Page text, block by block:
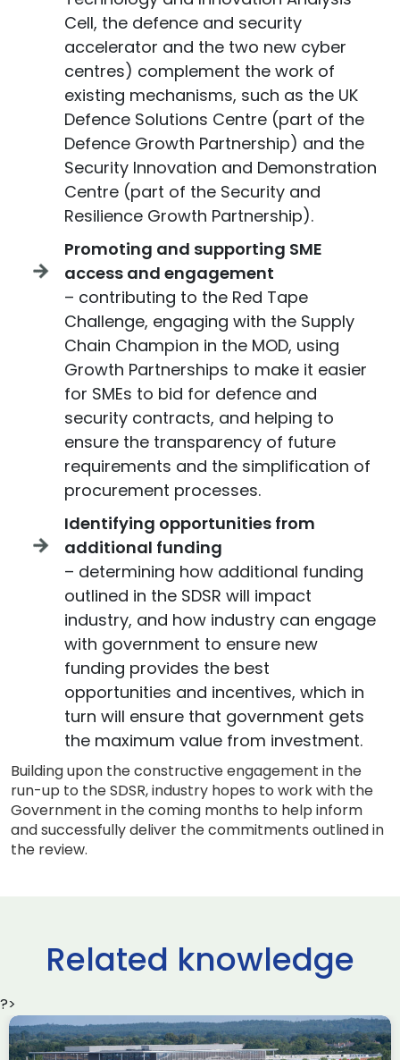
Cell, the defence and security
accelerator and the two new cyber
centres) complement the work of
existing mechanisms, such as the UK
Defence Solutions Centre (part of the
Defence Growth Partnership) and the
Security Innovation and Demonstration
Centre (part of the Security and
Resilience Growth Partnership).
Promoting and supporting SME
access and engagement
– contributing to the Red Tape
Challenge, engaging with the Supply
Chain Champion in the MOD, using
Growth Partnerships to make it easier
for SMEs to bid for defence and
security contracts, and helping to
ensure the transparency of future
requirements and the simplification of
procurement processes.
Identifying opportunities from
additional funding
– determining how additional funding
outlined in the SDSR will impact
industry, and how industry can engage
with government to ensure new
funding provides the best
opportunities and incentives, which in
turn will ensure that government gets
the maximum value from investment.
Building upon the constructive engagement in the
run-up to the SDSR, industry hopes to work with the
Government in the coming months to help inform
and successfully deliver the commitments outlined in
the review.
Related knowledge
?>